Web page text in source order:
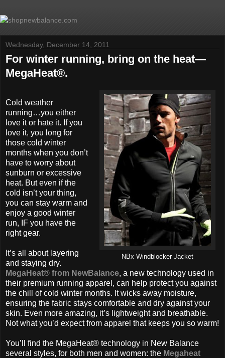
Wednesday, December 14, 2011
For winter running, bring on the heat—
MegaHeat®.
NBx Windblocker Jacket
Cold weather
running…you either
love it or hate it. If you
love it, you long for
those cold winter
months when you don’t
have to worry about
sunburn or excessive
heat. But even if the
cold isn’t your thing,
you can stay warm and
enjoy a good winter
run, IF you have the
right gear.
It’s all about layering
and staying dry.
MegaHeat® from NewBalance, a new technology used in
their premium running apparel, can help protect you against
the chill of cold winter months. It wicks away moisture,
ensuring the fabric stays comfortable and dry against your
skin. Even more amazing, it’s lightweight and breathable.
Not what you’d expect from apparel that keeps you so warm!
You’ll find the MegaHeat® technology in New Balance
several styles, for both men and women: the Megaheat